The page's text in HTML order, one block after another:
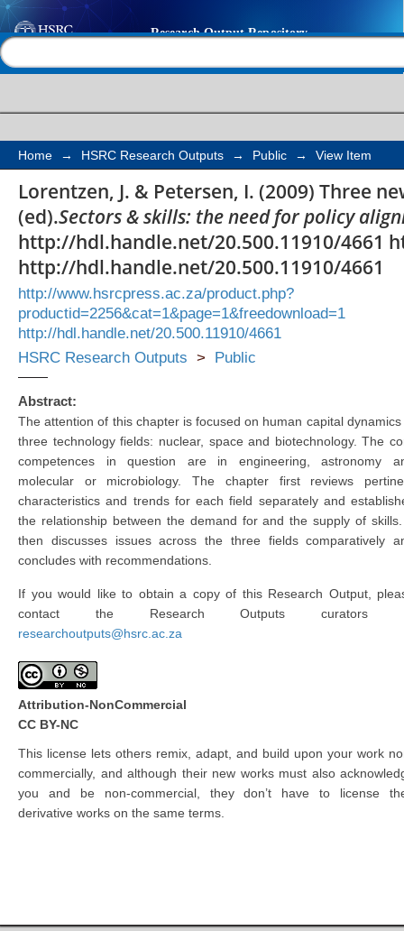
Three new
Home → HSRC Research Outputs → Public → View Item
Lorentzen, J. & Petersen, I. (2009) Three
(ed).Sectors & skills: the need for policy
http://hdl.handle.net/20.500.11910/4661
http://hdl.handle.net/20.500.11910/4661
http://www.hsrcpress.ac.za/product.php?
productid=2256&cat=1&page=1&freedownload=1
http://hdl.handle.net/20.500.11910/4661
HSRC Research Outputs > Public
Abstract:
The attention of this chapter is focused on human capital dynamics
three technology fields: nuclear, space and biotechnology. The
competences in question are in engineering, astronomy
molecular or microbiology. The chapter first reviews
characteristics and trends for each field separately and
the relationship between the demand for and the supply of
then discusses issues across the three fields comparatively
concludes with recommendations.
If you would like to obtain a copy of this Research Output,
contact the Research Outputs curators
researchoutputs@hsrc.ac.za
Attribution-NonCommercial
CC BY-NC
This license lets others remix, adapt, and build upon your work
commercially, and although their new works must also
you and be non-commercial, they don’t have to license
derivative works on the same terms.